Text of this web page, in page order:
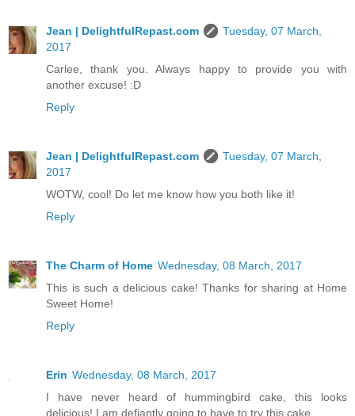
Jean | DelightfulRepast.com
Tuesday, 07 March,
2017
Carlee, thank you. Always happy to provide you with
another excuse! :D
Reply
Jean | DelightfulRepast.com
Tuesday, 07 March,
2017
WOTW, cool! Do let me know how you both like it!
Reply
The Charm of Home Wednesday, 08 March, 2017
This is such a delicious cake! Thanks for sharing at Home
Sweet Home!
Reply
Erin Wednesday, 08 March, 2017
I have never heard of hummingbird cake, this looks
delicious! I am defiantly going to have to try this cake.